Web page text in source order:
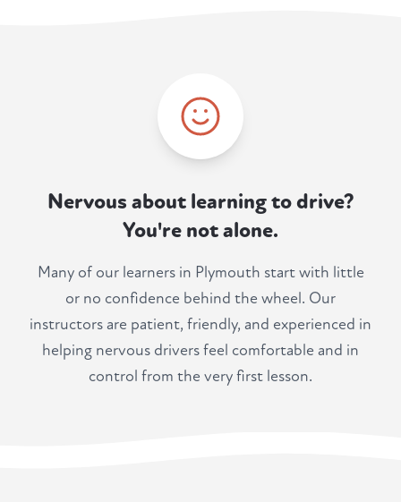
Nervous about learning to drive?
You're not alone.
Many of our learners in Plymouth start with little
or no confidence behind the wheel. Our
instructors are patient, friendly, and experienced in
helping nervous drivers feel comfortable and in
control from the very first lesson.